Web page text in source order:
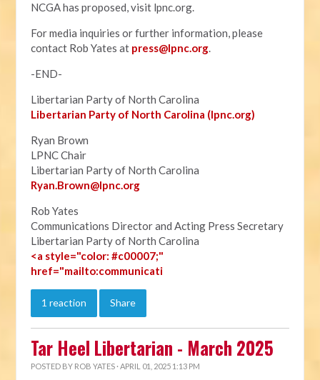
NCGA has proposed, visit lpnc.org.
For media inquiries or further information, please
contact Rob Yates at press@lpnc.org.
-END-
Libertarian Party of North Carolina
Libertarian Party of North Carolina (lpnc.org)
Ryan Brown
LPNC Chair
Libertarian Party of North Carolina
Ryan.Brown@lpnc.org
Rob Yates
Communications Director and Acting Press Secretary
Libertarian Party of North Carolina
<a style="color: #c00007;"
href="mailto:communicati
1 reaction Share
Tar Heel Libertarian - March 2025
POSTED BY ROB YATES · APRIL 01, 2025 1:13 PM